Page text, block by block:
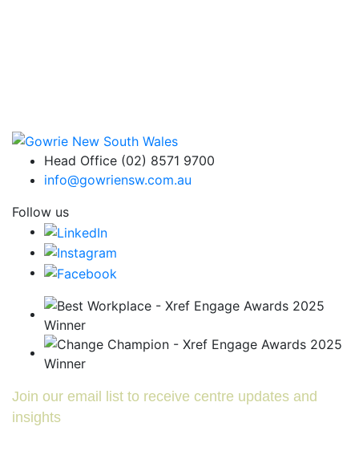
Head Office (02) 8571 9700
info@gowriensw.com.au
Follow us
Join our email list to receive centre updates and
insights